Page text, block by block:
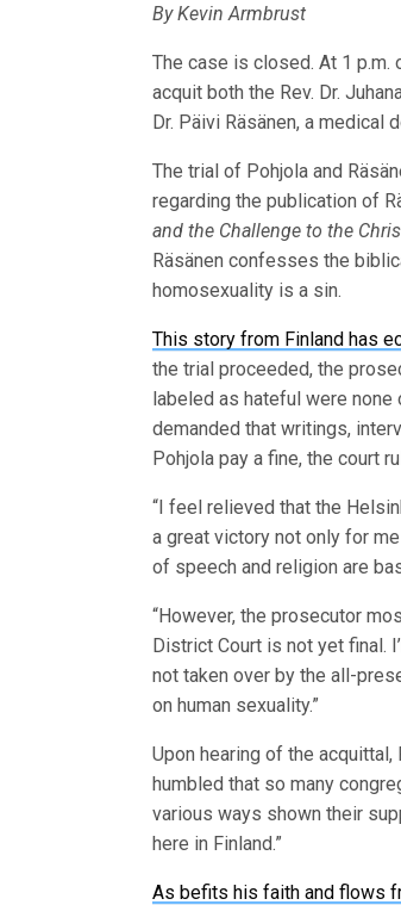
By Kevin Armbrust
The case is closed. At 1
acquit both the Rev. Dr.
Dr. Päivi Räsänen, a medical
The trial of Pohjola and
regarding the publication of
and the Challenge to the
Räsänen confesses the
homosexuality is a sin.
This story from Finland has
the trial proceeded, the
labeled as hateful were none
demanded that writings,
Pohjola pay a fine, the court
“I feel relieved that the
a great victory not only for
of speech and religion are
“However, the prosecutor
District Court is not yet final.
not taken over by the all-
on human sexuality.”
Upon hearing of the
humbled that so many
various ways shown their
here in Finland.”
As befits his faith and flows